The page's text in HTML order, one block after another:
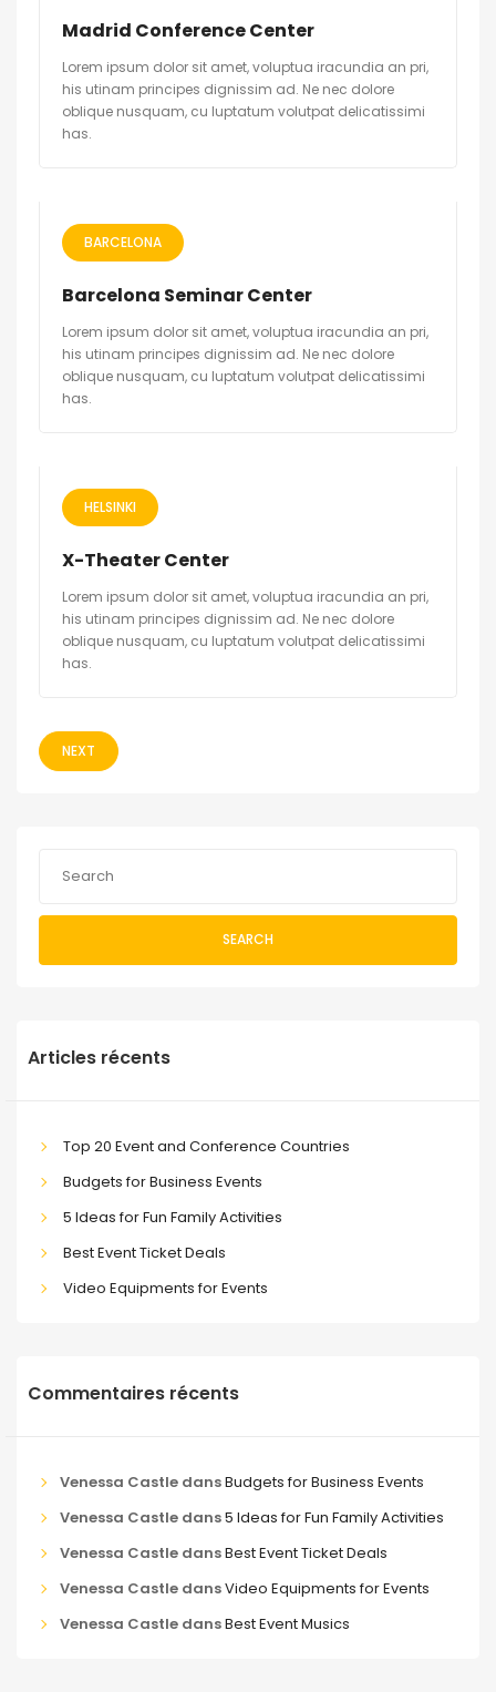
Madrid Conference Center
Lorem ipsum dolor sit amet, voluptua iracundia an pri,
his utinam principes dignissim ad. Ne nec dolore
oblique nusquam, cu luptatum volutpat delicatissimi
has.
BARCELONA
Barcelona Seminar Center
Lorem ipsum dolor sit amet, voluptua iracundia an pri,
his utinam principes dignissim ad. Ne nec dolore
oblique nusquam, cu luptatum volutpat delicatissimi
has.
HELSINKI
X-Theater Center
Lorem ipsum dolor sit amet, voluptua iracundia an pri,
his utinam principes dignissim ad. Ne nec dolore
oblique nusquam, cu luptatum volutpat delicatissimi
has.
NEXT
SEARCH
Articles récents
Top 20 Event and Conference Countries
Budgets for Business Events
5 Ideas for Fun Family Activities
Best Event Ticket Deals
Video Equipments for Events
Commentaires récents
Venessa CastledansBudgets for Business Events
Venessa Castledans5 Ideas for Fun Family Activities
Venessa CastledansBest Event Ticket Deals
Venessa CastledansVideo Equipments for Events
Venessa CastledansBest Event Musics